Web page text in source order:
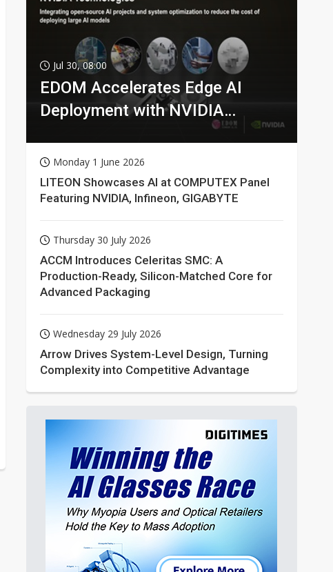
Jul 30, 08:00
EDOM Accelerates Edge AI
Deployment with NVIDIA
Monday 1 June 2026
LITEON Showcases AI at COMPUTEX Panel
Featuring NVIDIA, Infineon, GIGABYTE
Thursday 30 July 2026
ACCM Introduces Celeritas SMC: A
Production-Ready, Silicon-Matched Core for
Advanced Packaging
Wednesday 29 July 2026
Arrow Drives System-Level Design, Turning
Complexity into Competitive Advantage